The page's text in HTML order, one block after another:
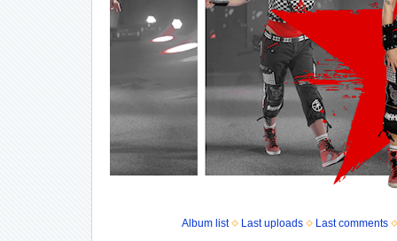
Album list Last uploads Last comments